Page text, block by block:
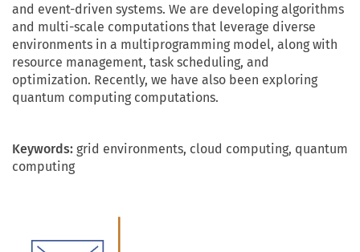
and event-driven systems. We are developing algorithms
and multi-scale computations that leverage diverse
environments in a multiprogramming model, along with
resource management, task scheduling, and
optimization. Recently, we have also been exploring
quantum computing computations.
Keywords: grid environments, cloud computing, quantum
computing